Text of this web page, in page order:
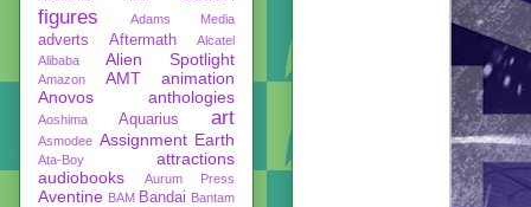
figures
Adams Media
adverts Aftermath
Alcatel
Alibaba
Alien Spotlight
Amazon AMT
animation
Anovos
anthologies
Aoshima Aquarius art
Asmodee Assignment Earth
Ata-Boy
attractions
audiobooks
Aurum Press
Aventine BAM Bandai Bantam